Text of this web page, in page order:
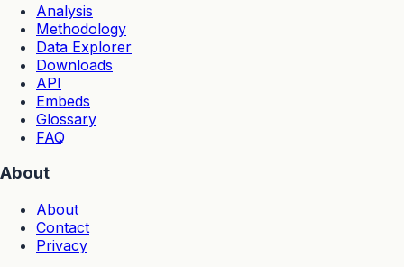
Analysis
Methodology
Data Explorer
Downloads
API
Embeds
Glossary
FAQ
About
About
Contact
Privacy